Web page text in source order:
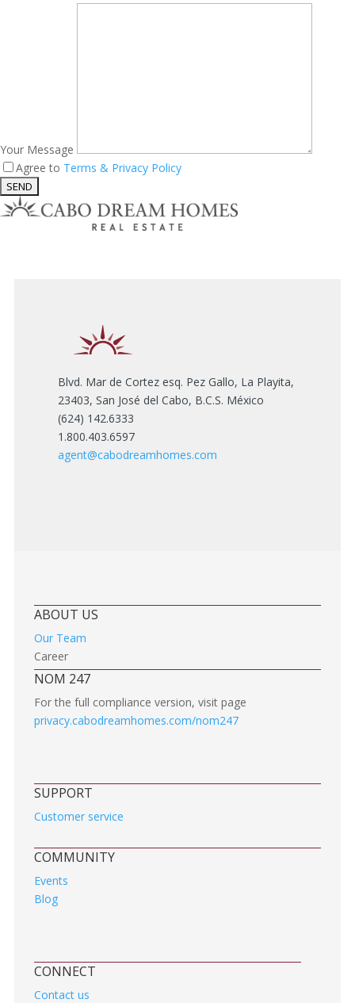
Your Message
Agree to Terms & Privacy Policy
Blvd. Mar de Cortez esq. Pez Gallo, La Playita,
23403, San José del Cabo, B.C.S. México
(624) 142.6333
1.800.403.6597
agent@cabodreamhomes.com
ABOUT US
Our Team
Career
NOM 247
For the full compliance version, visit page
privacy.cabodreamhomes.com/nom247
SUPPORT
Customer service
COMMUNITY
Events
Blog
CONNECT
Contact us